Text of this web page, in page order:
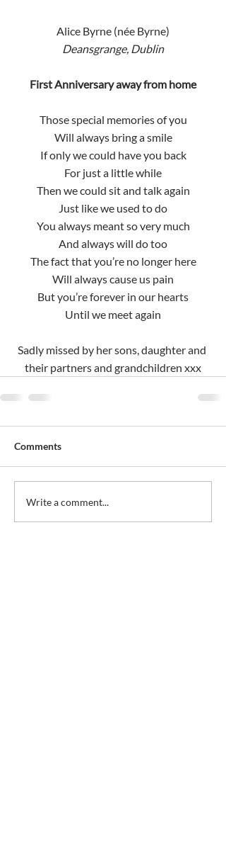
Alice Byrne (née Byrne)
Deansgrange, Dublin
First Anniversary away from home
Those special memories of you
Will always bring a smile
If only we could have you back
For just a little while
Then we could sit and talk again
Just like we used to do
You always meant so very much
And always will do too
The fact that you’re no longer here
Will always cause us pain
But you’re forever in our hearts
Until we meet again
Sadly missed by her sons, daughter and
their partners and grandchildren xxx
Comments
Write a comment...